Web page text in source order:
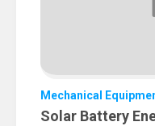
Mechanical
Solar Battery